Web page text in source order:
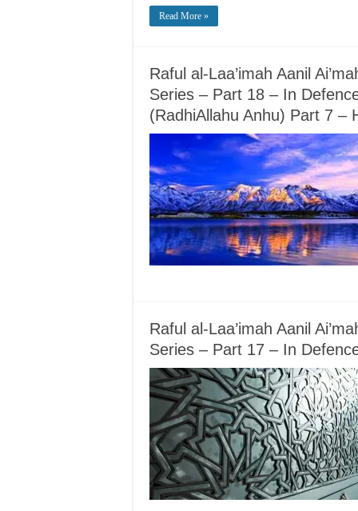
Read More »
Raful al-Laa’imah Aanil
Series – Part 18 – In
(RadhiAllahu Anhu) Part 7 –
Raful al-Laa’imah Aanil
Series – Part 17 – In